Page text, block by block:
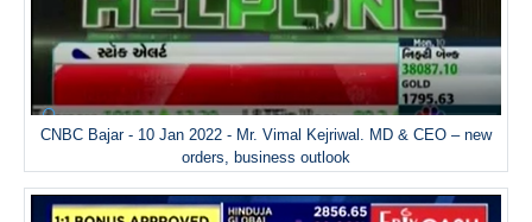
CNBC Bajar - 10 Jan 2022 - Mr. Vimal Kejriwal. MD & CEO – new
orders, business outlook